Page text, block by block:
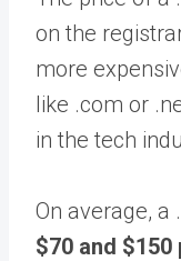
on the
more
like .com or
in the tech
On average, a
$70 and $150